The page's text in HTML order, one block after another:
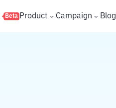
Beta Product Campaign Blog